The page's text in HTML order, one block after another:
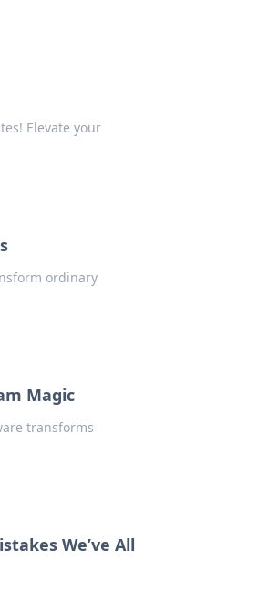
Elevate your
ordinary
Magic
transforms
We’ve All